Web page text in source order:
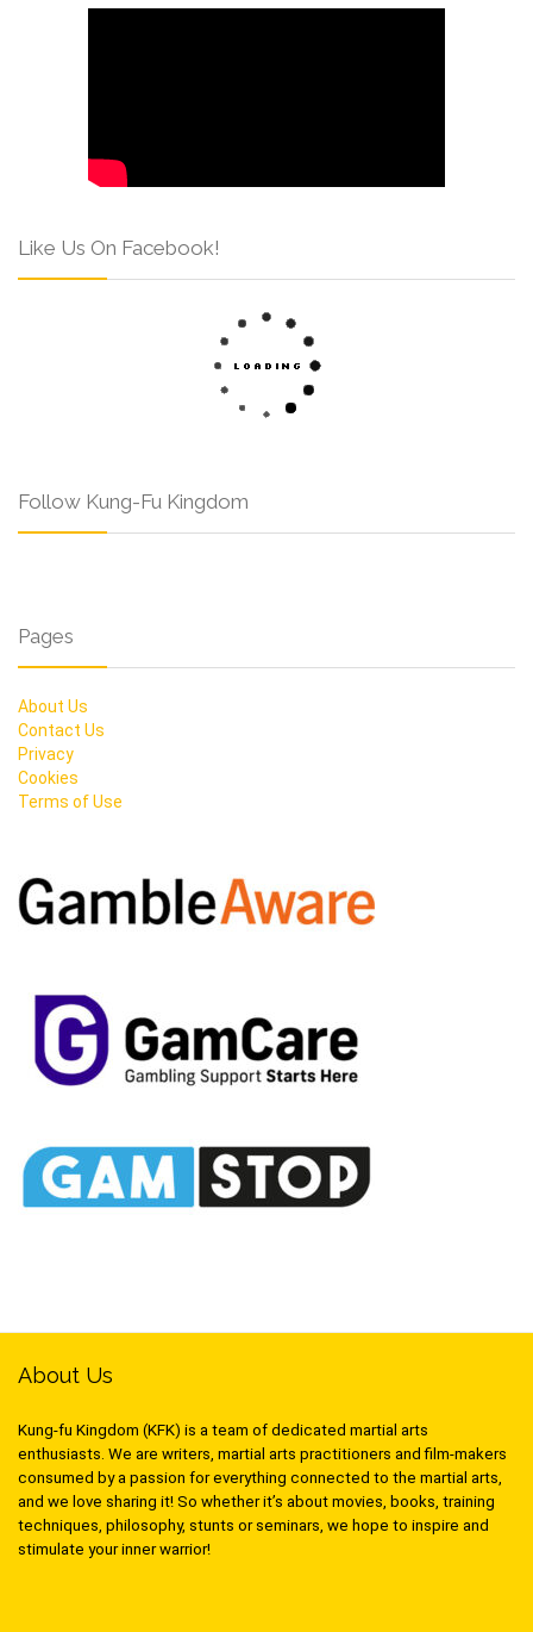
Like Us On Facebook!
Follow Kung-Fu Kingdom
Pages
About Us
Contact Us
Privacy
Cookies
Terms of Use
About Us
Kung-fu Kingdom (KFK) is a team of dedicated martial arts
enthusiasts. We are writers, martial arts practitioners and film-makers
consumed by a passion for everything connected to the martial arts,
and we love sharing it! So whether it’s about movies, books, training
techniques, philosophy, stunts or seminars, we hope to inspire and
stimulate your inner warrior!